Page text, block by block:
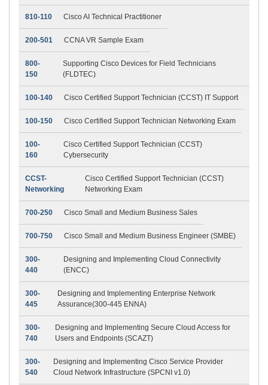
810-110 Cisco AI Technical Practitioner
200-501 CCNA VR Sample Exam
800-
150
Supporting Cisco Devices for Field Technicians
(FLDTEC)
100-140 Cisco Certified Support Technician (CCST) IT Support
100-150 Cisco Certified Support Technician Networking Exam
100-
160
Cisco Certified Support Technician (CCST)
Cybersecurity
CCST-
Networking
Cisco Certified Support Technician (CCST)
Networking Exam
700-250 Cisco Small and Medium Business Sales
700-750 Cisco Small and Medium Business Engineer (SMBE)
300-
440
Designing and Implementing Cloud Connectivity
(ENCC)
300-
445
Designing and Implementing Enterprise Network
Assurance(300-445 ENNA)
300-
740
Designing and Implementing Secure Cloud Access for
Users and Endpoints (SCAZT)
300-
540
Designing and Implementing Cisco Service Provider
Cloud Network Infrastructure (SPCNI v1.0)